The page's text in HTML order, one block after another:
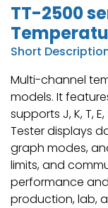
TT-2500
Short
Multi-channel
models. It
supports J, K, T,
Tester displays
graph modes,
limits, and
performance
production, lab,